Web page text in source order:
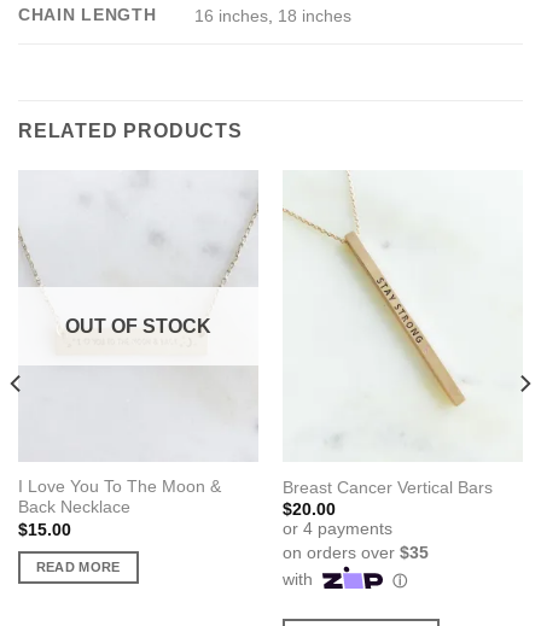
CHAIN LENGTH 16 inches 18 inches
RELATED PRODUCTS
OUT OF STOCK
I Love You To The Moon &
Back Necklace
$15.00
READ MORE
Breast Cancer Vertical Bars
$20.00